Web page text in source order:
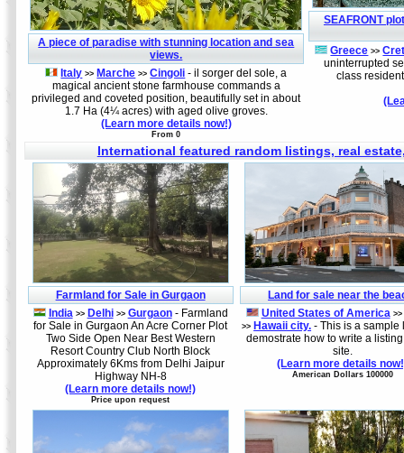
A piece of paradise with stunning location and sea
views.
Italy >> Marche >> Cingoli - il sorger del sole, a
magical ancient stone farmhouse commands a
privileged and coveted position, beautifully set in about
1.7 Ha (4¼ acres) with aged olive groves.
(Learn more details now!)
From 0
SEAFRONT
Greece >>
uninterrupted
class
International featured random listings, real
Farmland for Sale in Gurgaon
India >> Delhi >> Gurgaon- Farmland
for Sale in Gurgaon An Acre Corner Plot
Two Side Open Near Best Western
Resort Country Club North Block
Approximately 6Kms from Delhi Jaipur
Highway NH-8
(Learn more details now!)
Price upon request
Land for sale near the
United States of America >>
>> Hawaii city. - This is a sample
demostrate how to write a
site.
(Learn more details
American Dollars 100000